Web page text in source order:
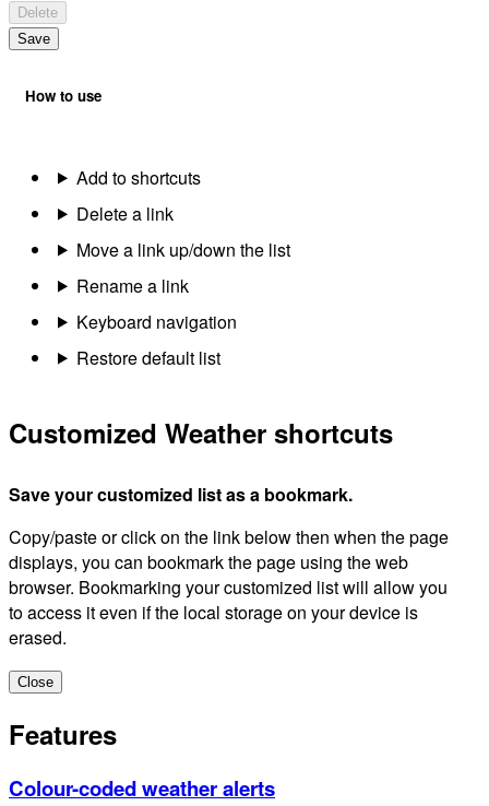
Delete
Save
How to use
Add to shortcuts
Delete a link
Move a link up/down the list
Rename a link
Keyboard navigation
Restore default list
Customized Weather shortcuts
Save your customized list as a bookmark.
Copy/paste or click on the link below then when the page
displays, you can bookmark the page using the web
browser. Bookmarking your customized list will allow you
to access it even if the local storage on your device is
erased.
Close
Features
Colour-coded weather alerts